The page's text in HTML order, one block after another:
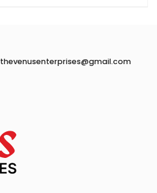
thevenusenterprises@gmail.com